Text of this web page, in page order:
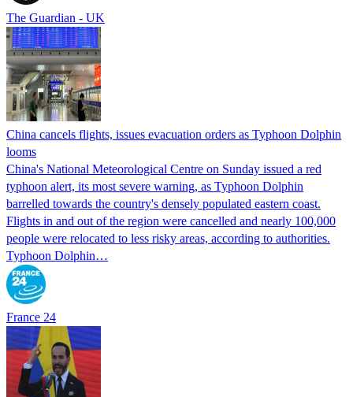
The Guardian - UK
China cancels flights, issues evacuation orders as Typhoon Dolphin
looms
China's National Meteorological Centre on Sunday issued a red
typhoon alert, its most severe warning, as Typhoon Dolphin
barrelled towards the country's densely populated eastern coast.
Flights in and out of the region were cancelled and nearly 100,000
people were relocated to less risky areas, according to authorities.
Typhoon Dolphin…
France 24